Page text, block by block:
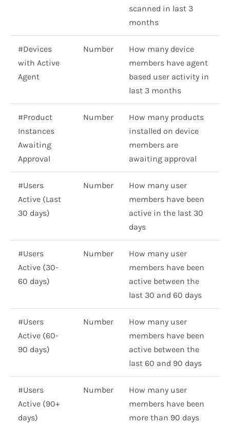
scanned in last 3
months
#Devices
with Active
Agent
Number
How many device
members have agent
based user activity in
last 3 months
#Product
Instances
Awaiting
Approval
Number
How many products
installed on device
members are
awaiting approval
#Users
Active (Last
30 days)
Number
How many user
members have been
active in the last 30
days
#Users
Active (30-
60 days)
Number
How many user
members have been
active between the
last 30 and 60 days
#Users
Active (60-
90 days)
Number
How many user
members have been
active between the
last 60 and 90 days
#Users
Active (90+
days)
Number
How many user
members have been
more than 90 days